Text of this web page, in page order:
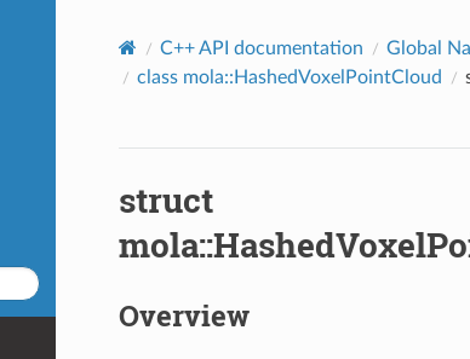
C++ API documentation Global
class mola::HashedVoxelPointCloud
struct
Overview